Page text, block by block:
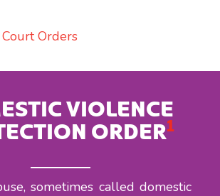
Orders
VIOLENCE
ORDER1
sometimes called domestic